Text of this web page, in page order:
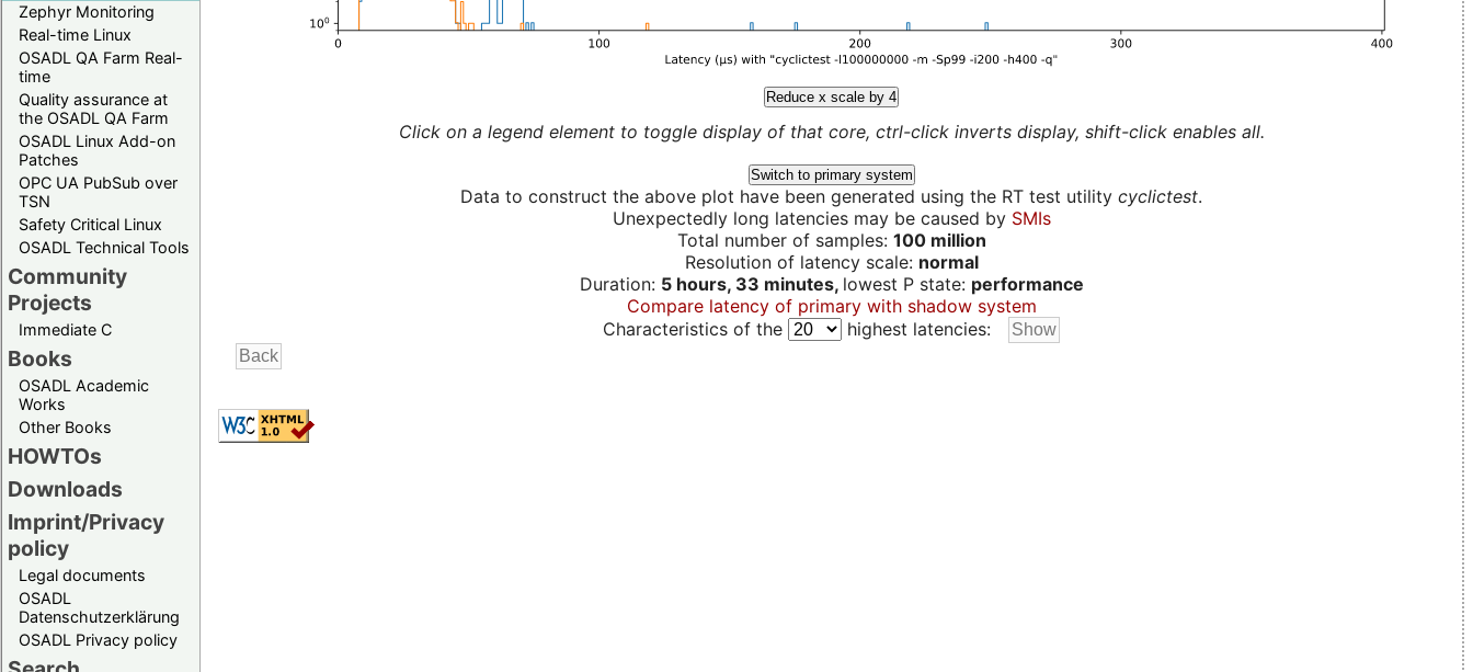
Zephyr Monitoring
Real-time Linux
OSADL QA Farm Real-
time
Quality assurance at
the OSADL QA Farm
OSADL Linux Add-on
Patches
OPC UA PubSub over
TSN
Safety Critical Linux
OSADL Technical Tools
Community
Projects
Immediate C
Books
OSADL Academic
Works
Other Books
HOWTOs
Downloads
Imprint/Privacy
policy
Legal documents
OSADL
Datenschutzerklärung
OSADL Privacy policy
Reduce x scale by 4
Click on a legend element to toggle display of that core, ctrl-click inverts display, shift-click enables all.
Switch to primary system
Data to construct the above plot have been generated using the RT test utility cyclictest.
Unexpectedly long latencies may be caused by SMIs
Total number of samples: 100 million
Resolution of latency scale: normal
Duration: 5 hours, 33 minutes, lowest P state: performance
Compare latency of primary with shadow system
Characteristics of the
highest latencies: